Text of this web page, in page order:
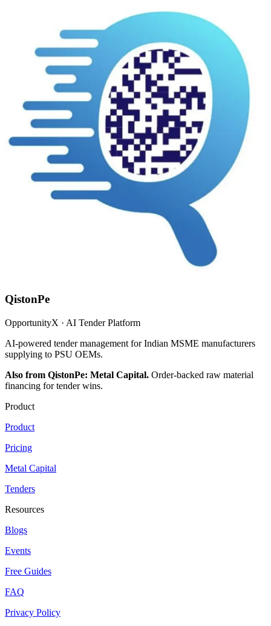
QistonPe
OpportunityX · AI Tender Platform
AI-powered tender management for Indian MSME manufacturers
supplying to PSU OEMs.
Also from QistonPe: Metal Capital. Order-backed raw material
financing for tender wins.
Product
Product
Pricing
Metal Capital
Tenders
Resources
Blogs
Events
Free Guides
FAQ
Privacy Policy